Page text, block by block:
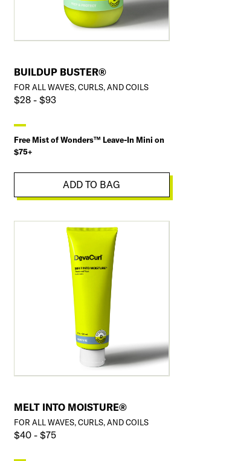
BUILDUP BUSTER®
FOR ALL WAVES, CURLS, AND COILS
$28 - $93
Free Mist of Wonders™ Leave-In Mini on
$75+
ADD TO BAG
MELT INTO MOISTURE®
FOR ALL WAVES, CURLS, AND COILS
$40 - $75